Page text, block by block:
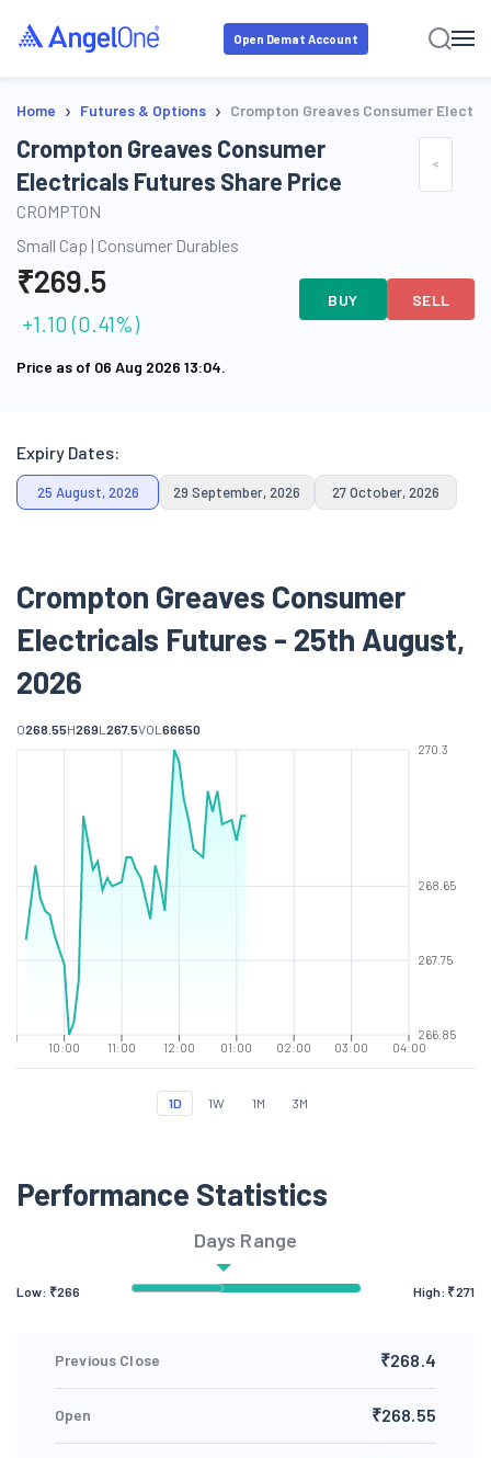
Open Demat Account
Home › Futures & Options › Crompton Greaves Consumer
Crompton Greaves Consumer
Electricals Futures Share Price
CROMPTON
Small Cap | Consumer Durables
₹269.5
+1.10 (0.41%)
BUY SELL
Price as of 06 Aug 2026 13:04.
Expiry Dates:
25 August, 2026 29 September, 2026 27 October, 2026
Crompton Greaves Consumer
Electricals Futures - 25th August,
2026
O268.55H269L 267.5VOL 66650
10:00 11:00 12:00 01:00 02:00 03:00 04:00
266.85
267.75
268.65
270.3
1D 1W 1M 3M
Performance Statistics
Days Range
Low: ₹266 High: ₹271
Previous Close ₹268.4
Open ₹268.55